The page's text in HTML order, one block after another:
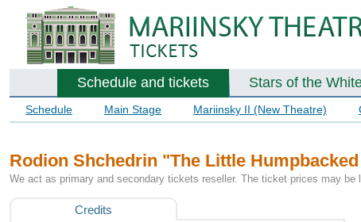
Schedule and tickets Stars of the
Schedule Main Stage Mariinsky II (New Theatre)
Rodion Shchedrin "The Little
We act as primary and secondary tickets reseller. The ticket prices may be
Credits